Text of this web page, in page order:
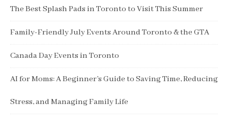
The Best Splash Pads in Toronto to Visit This Summer
Family-Friendly July Events Around Toronto & the GTA
Canada Day Events in Toronto
AI for Moms: A Beginner’s Guide to Saving Time, Reducing
Stress, and Managing Family Life